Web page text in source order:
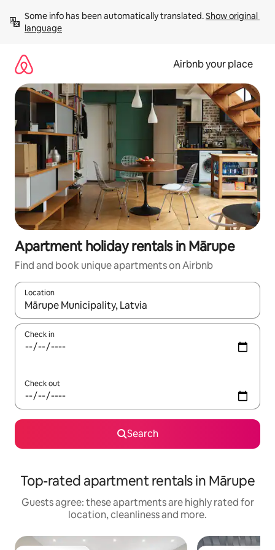
content
Some info has been automatically translated. Show original
language
Airbnb your place
Apartment holiday rentals in Mārupe
Find and book unique apartments on Airbnb
Location
When results are available, navigate with the up and down
Check in
Check out
Search
Top-rated apartment rentals in Mārupe
Guests agree: these apartments are highly rated for
location, cleanliness and more.